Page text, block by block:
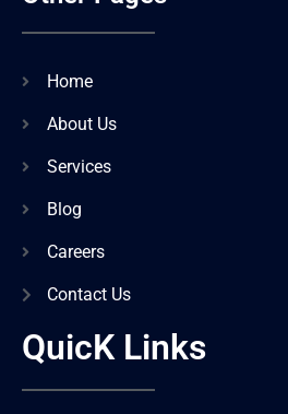
Home
About Us
Services
Blog
Careers
Contact Us
QuicK Links